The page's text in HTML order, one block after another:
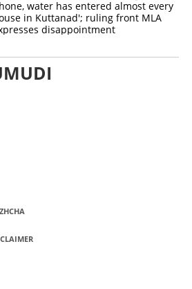
water has entered almost every
in Kuttanad'; ruling front MLA
disappointment